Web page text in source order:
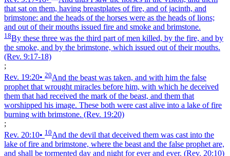
that sat on them, having breastplates of fire, and of jacinth, and
brimstone: and the heads of the horses were as the heads of lions;
and out of their mouths issued fire and smoke and brimstone.
18By these three was the third part of men killed, by the fire, and by
the smoke, and by the brimstone, which issued out of their mouths.
(Rev. 9:17‑18)
;
Rev. 19:20• 20And the beast was taken, and with him the false
prophet that wrought miracles before him, with which he deceived
them that had received the mark of the beast, and them that
worshipped his image. These both were cast alive into a lake of fire
burning with brimstone. (Rev. 19:20)
;
Rev. 20:10• 10And the devil that deceived them was cast into the
lake of fire and brimstone, where the beast and the false prophet are,
and shall be tormented day and night for ever and ever. (Rev. 20:10)